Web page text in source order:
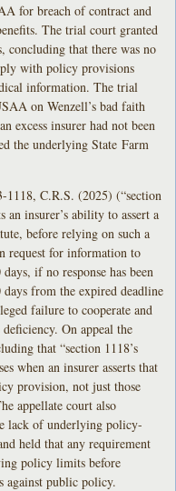
for breach of contract and
The trial court granted
concluding that there was no
with policy provisions
information. The trial
on Wenzell’s bad faith
excess insurer had not been
the underlying State Farm
1118, C.R.S. (2025) (“section
an insurer’s ability to assert a
before relying on such a
request for information to
if no response has been
from the expired deadline
failure to cooperate and
On appeal the
that “section 1118’s
when an insurer asserts that
provision, not just those
appellate court also
lack of underlying policy-
held that any requirement
policy limits before
against public policy.